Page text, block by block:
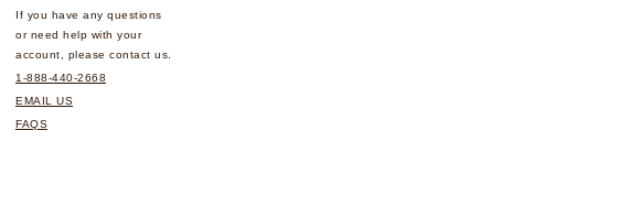
If you have any questions
or need help with your
account, please contact us.
1-888-440-2668
EMAIL US
FAQS